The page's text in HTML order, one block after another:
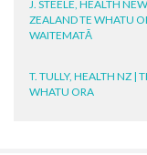
ZEALAND TE WHATU
WAITEMATĀ
WHATU ORA